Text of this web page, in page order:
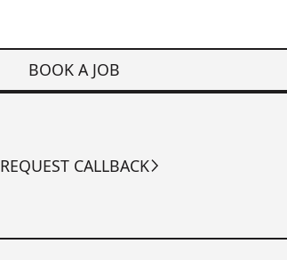
BOOK A JOB
REQUEST CALLBACK